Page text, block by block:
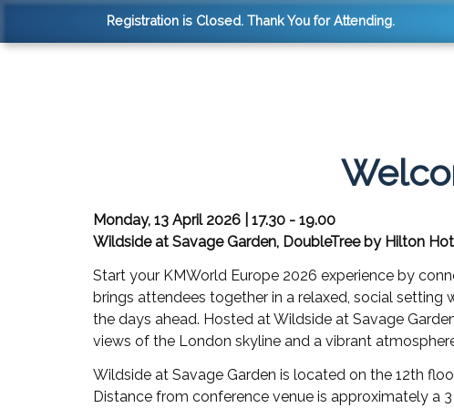
Registration is Closed. Thank You for Attending.
Monday, 13 April 2026 | 17.30 - 19.00
Wildside at Savage Garden, DoubleTree by Hilton
Start your KMWorld Europe 2026 experience by
brings attendees together in a relaxed, social
the days ahead. Hosted at Wildside at Savage
views of the London skyline and a vibrant
Wildside at Savage Garden is located on the 12th
Distance from conference venue is approximately a